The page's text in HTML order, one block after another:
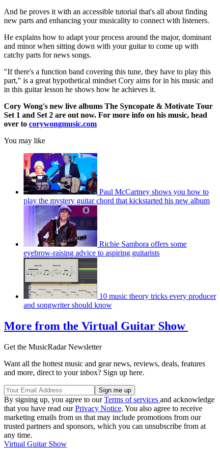
And he proves it with an accessible tutorial that's all about finding
new parts and enhancing your musicality to connect with listeners.
He explains how to adapt your process around the major, dominant
and minor when sitting down with your guitar to come up with
catchy parts for news songs.
"If there's a function band covering this tune, they have to play this
part," is a great hypothetical mindset Cory aims for in his music and
in this guitar lesson he shows how he achieves it.
Cory Wong's new live albums The Syncopate & Motivate Tour
Set 1 and Set 2 are out now. For more info on his music, head
over to corywongmusic.com
You may like
Paul McCartney shows you how to
play the mystery guitar chord that kickstarted his new album
Richie Sambora offers some
eyebrow-raising advice to aspiring guitarists
10 music theory tricks every producer
and songwriter should know
More from the Virtual Guitar Show
Get the MusicRadar Newsletter
Want all the hottest music and gear news, reviews, deals, features
and more, direct to your inbox? Sign up here.
By signing up, you agree to ourTerms of services and acknowledge
that you have read ourPrivacy Notice. You also agree to receive
marketing emails from us that may include promotions from our
trusted partners and sponsors, which you can unsubscribe from at
any time.
Virtual Guitar Show